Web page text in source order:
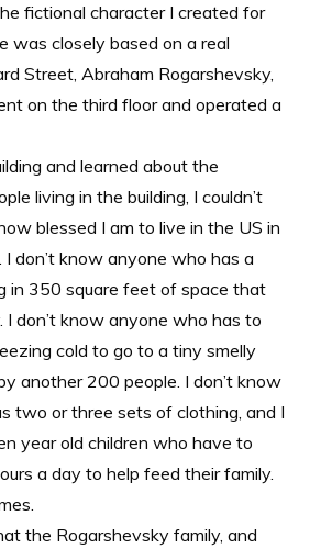
fictional character I created for
was closely based on a real
Street, Abraham Rogarshevsky,
on the third floor and operated a
and learned about the
living in the building, I couldn’t
blessed I am to live in the US in
don’t know anyone who has a
in 350 square feet of space that
I don’t know anyone who has to
cold to go to a tiny smelly
another 200 people. I don’t know
two or three sets of clothing, and I
year old children who have to
a day to help feed their family.
the Rogarshevsky family, and